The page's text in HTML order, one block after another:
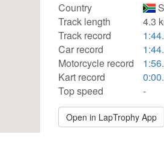
Country
Track length
4.3
Track record
Car record
Motorcycle record
Kart record
Top speed
-
Open in LapTrophy App